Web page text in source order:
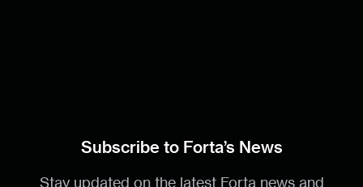
Subscribe to Forta’s News
Stay updated on the latest Forta news and